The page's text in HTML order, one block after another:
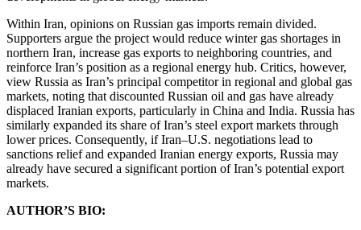
Within Iran, opinions on Russian gas imports remain divided.
Supporters argue the project would reduce winter gas shortages in
northern Iran, increase gas exports to neighboring countries, and
reinforce Iran’s position as a regional energy hub. Critics, however,
view Russia as Iran’s principal competitor in regional and global gas
markets, noting that discounted Russian oil and gas have already
displaced Iranian exports, particularly in China and India. Russia has
similarly expanded its share of Iran’s steel export markets through
lower prices. Consequently, if Iran–U.S. negotiations lead to
sanctions relief and expanded Iranian energy exports, Russia may
already have secured a significant portion of Iran’s potential export
markets.
AUTHOR’S BIO: